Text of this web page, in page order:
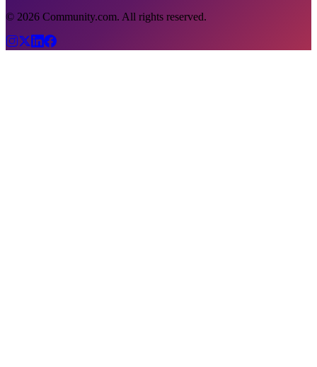
© 2026 Community.com. All rights reserved.